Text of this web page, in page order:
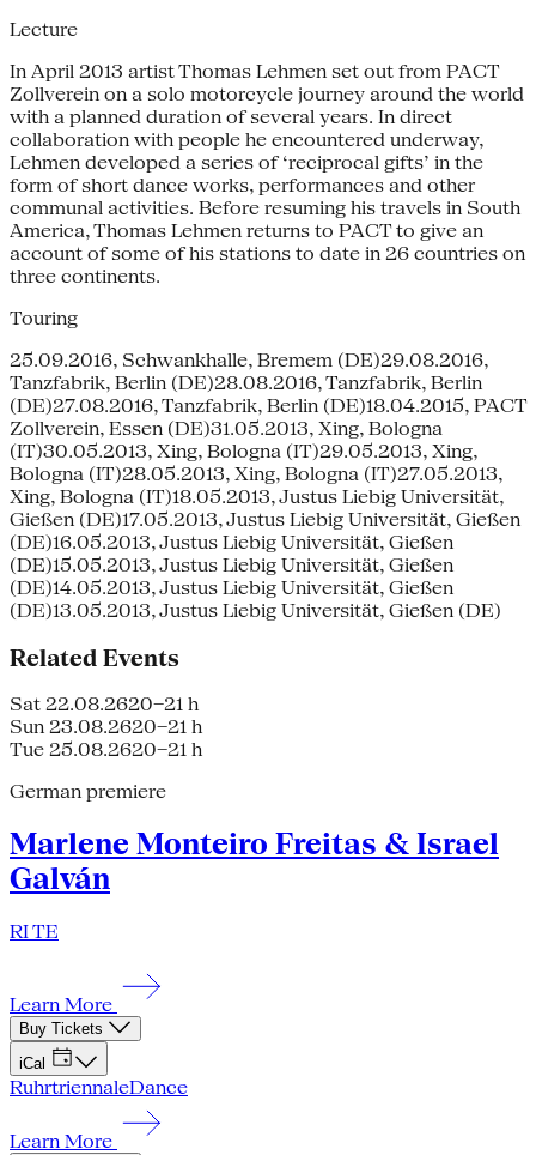
Lecture
In April 2013 artist Thomas Lehmen set out from PACT
Zollverein on a solo motorcycle journey around the world
with a planned duration of several years. In direct
collaboration with people he encountered underway,
Lehmen developed a series of ‘reciprocal gifts’ in the
form of short dance works, performances and other
communal activities. Before resuming his travels in South
America, Thomas Lehmen returns to PACT to give an
account of some of his stations to date in 26 countries on
three continents.
Touring
25.09.2016, Schwankhalle, Bremem (DE)29.08.2016,
Tanzfabrik, Berlin (DE)28.08.2016, Tanzfabrik, Berlin
(DE)27.08.2016, Tanzfabrik, Berlin (DE)18.04.2015, PACT
Zollverein, Essen (DE)31.05.2013, Xing, Bologna
(IT)30.05.2013, Xing, Bologna (IT)29.05.2013, Xing,
Bologna (IT)28.05.2013, Xing, Bologna (IT)27.05.2013,
Xing, Bologna (IT)18.05.2013, Justus Liebig Universität,
Gießen (DE)17.05.2013, Justus Liebig Universität, Gießen
(DE)16.05.2013, Justus Liebig Universität, Gießen
(DE)15.05.2013, Justus Liebig Universität, Gießen
(DE)14.05.2013, Justus Liebig Universität, Gießen
(DE)13.05.2013, Justus Liebig Universität, Gießen (DE)
Related Events
Sat 22.08.2620–21 h
Sun 23.08.2620–21 h
Tue 25.08.2620–21 h
German premiere
Marlene Monteiro Freitas & Israel
Galván
RI TE
Learn More
Buy Tickets
iCal
RuhrtriennaleDance
Learn More